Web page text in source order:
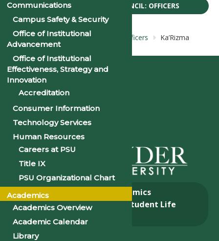
BIOS: PRE-ALUMNI COUNCIL: OFFICERS
Home Bios: Pre-Alumni Council: Officers
Ka’Rizma
Smith
Academics
Admissions & Aid
Student Life
Communications
Campus Safety & Security
Office of Institutional
Advancement
Office of Institutional
Effectiveness, Strategy and
Innovation
Accreditation
Consumer Information
Technology Services
Human Resources
Careers at PSU
Title IX
PSU Organizational Chart
Academics
Academics Overview
Academic Calendar
Library